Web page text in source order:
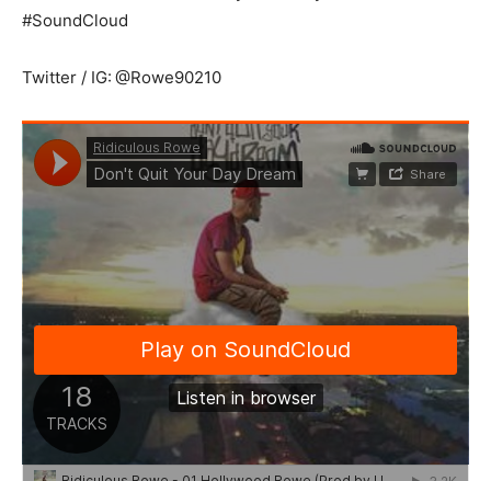
#SoundCloud
Twitter / IG: @Rowe90210